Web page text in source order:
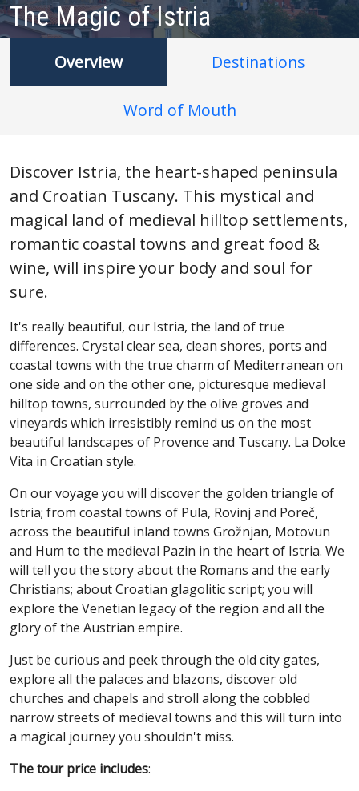
The Magic of Istria
Overview Destinations
Word of Mouth
Discover Istria, the heart-shaped peninsula
and Croatian Tuscany. This mystical and
magical land of medieval hilltop settlements,
romantic coastal towns and great food &
wine, will inspire your body and soul for
sure.
It's really beautiful, our Istria, the land of true
differences. Crystal clear sea, clean shores, ports and
coastal towns with the true charm of Mediterranean on
one side and on the other one, picturesque medieval
hilltop towns, surrounded by the olive groves and
vineyards which irresistibly remind us on the most
beautiful landscapes of Provence and Tuscany. La Dolce
Vita in Croatian style.
On our voyage you will discover the golden triangle of
Istria; from coastal towns of Pula, Rovinj and Poreč,
across the beautiful inland towns Grožnjan, Motovun
and Hum to the medieval Pazin in the heart of Istria. We
will tell you the story about the Romans and the early
Christians; about Croatian glagolitic script; you will
explore the Venetian legacy of the region and all the
glory of the Austrian empire.
Just be curious and peek through the old city gates,
explore all the palaces and blazons, discover old
churches and chapels and stroll along the cobbled
narrow streets of medieval towns and this will turn into
a magical journey you shouldn't miss.
The tour price includes: